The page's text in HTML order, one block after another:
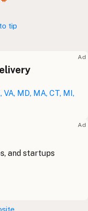
tip
Ad
VA, MD, MA, CT, MI,
Ad
and startups